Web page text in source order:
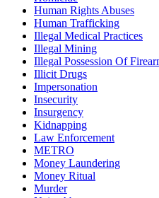
Human Rights Abuses
Human Trafficking
Illegal Medical Practices
Illegal Mining
Illegal Possession Of
Illicit Drugs
Impersonation
Insecurity
Insurgency
Kidnapping
Law Enforcement
METRO
Money Laundering
Money Ritual
Murder